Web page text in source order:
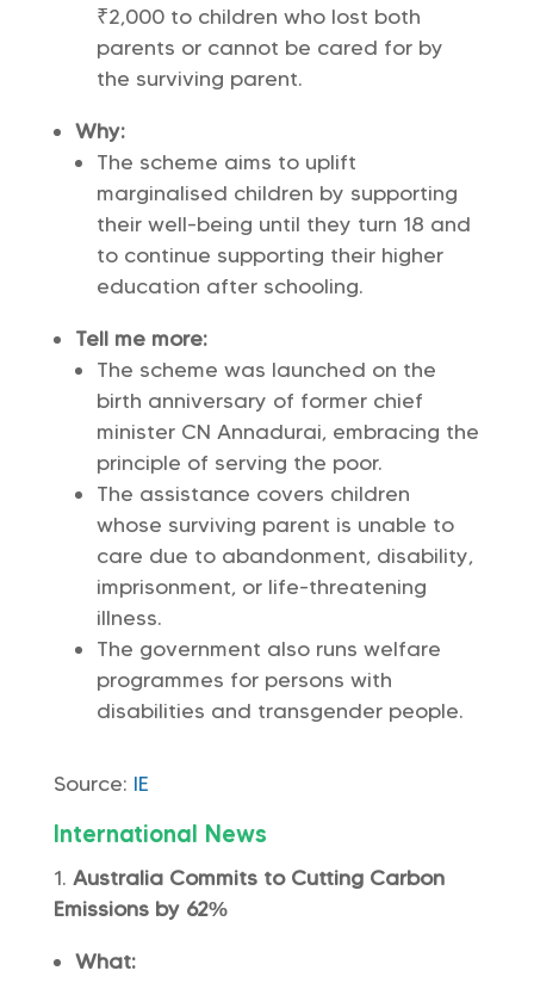
₹2,000 to children who lost both
parents or cannot be cared for by
the surviving parent.
Why:
The scheme aims to uplift
marginalised children by supporting
their well-being until they turn 18 and
to continue supporting their higher
education after schooling.
Tell me more:
The scheme was launched on the
birth anniversary of former chief
minister CN Annadurai, embracing the
principle of serving the poor.
The assistance covers children
whose surviving parent is unable to
care due to abandonment, disability,
imprisonment, or life-threatening
illness.
The government also runs welfare
programmes for persons with
disabilities and transgender people.
Source: IE
International News
Australia Commits to Cutting Carbon
Emissions by 62%
What: